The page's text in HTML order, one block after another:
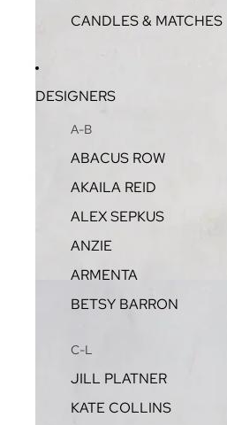
CANDLES & MATCHES
DESIGNERS
A-B
ABACUS ROW
AKAILA REID
ALEX SEPKUS
ANZIE
ARMENTA
BETSY BARRON
C-L
JILL PLATNER
KATE COLLINS